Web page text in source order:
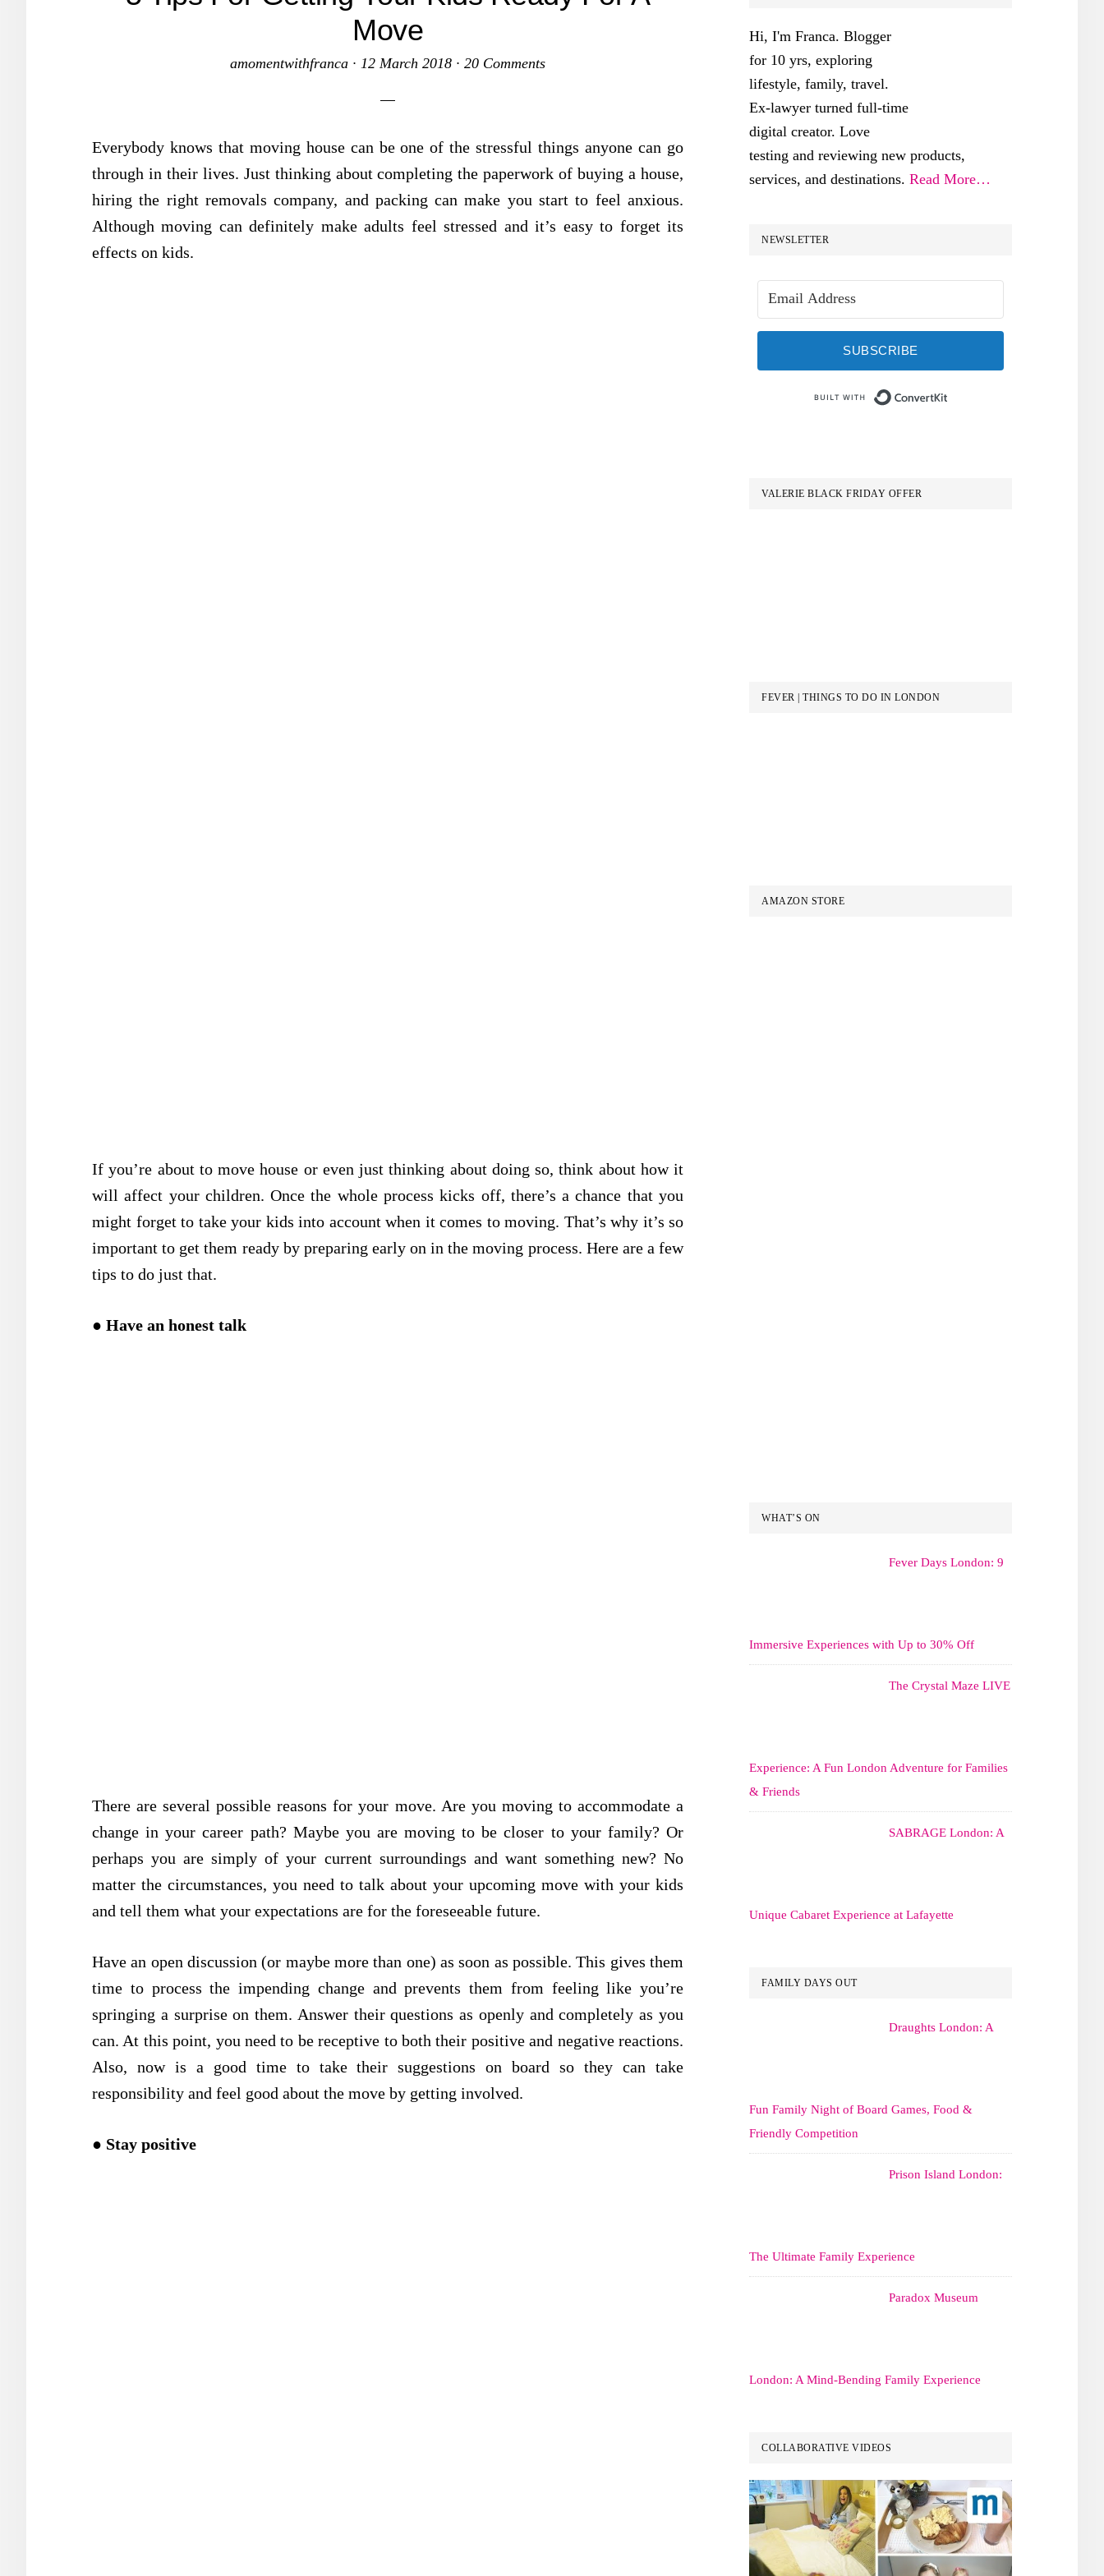
Move
amomentwithfranca · 12 March 2018 · 20 Comments
Everybody knows that moving house can be one of the stressful things anyone can go
through in their lives. Just thinking about completing the paperwork of buying a house,
hiring the right removals company, and packing can make you start to feel anxious.
Although moving can definitely make adults feel stressed and it’s easy to forget its
effects on kids.
If you’re about to move house or even just thinking about doing so, think about how it
will affect your children. Once the whole process kicks off, there’s a chance that you
might forget to take your kids into account when it comes to moving. That’s why it’s so
important to get them ready by preparing early on in the moving process. Here are a few
tips to do just that.
● Have an honest talk
There are several possible reasons for your move. Are you moving to accommodate a
change in your career path? Maybe you are moving to be closer to your family? Or
perhaps you are simply of your current surroundings and want something new? No
matter the circumstances, you need to talk about your upcoming move with your kids
and tell them what your expectations are for the foreseeable future.
Have an open discussion (or maybe more than one) as soon as possible. This gives them
time to process the impending change and prevents them from feeling like you’re
springing a surprise on them. Answer their questions as openly and completely as you
can. At this point, you need to be receptive to both their positive and negative reactions.
Also, now is a good time to take their suggestions on board so they can take
responsibility and feel good about the move by getting involved.
● Stay positive
Hi, I'm Franca. Blogger
for 10 yrs, exploring
lifestyle, family, travel.
Ex-lawyer turned full-time
digital creator. Love
testing and reviewing new products,
services, and destinations. Read More…
NEWSLETTER
SUBSCRIBE
VALERIE BLACK FRIDAY OFFER
FEVER | THINGS TO DO IN LONDON
AMAZON STORE
WHAT’S ON
Fever Days London: 9
Immersive Experiences with Up to 30% Off
The Crystal Maze LIVE
Experience: A Fun London Adventure for Families
& Friends
SABRAGE London: A
Unique Cabaret Experience at Lafayette
FAMILY DAYS OUT
Draughts London: A
Fun Family Night of Board Games, Food &
Friendly Competition
Prison Island London:
The Ultimate Family Experience
Paradox Museum
London: A Mind-Bending Family Experience
COLLABORATIVE VIDEOS